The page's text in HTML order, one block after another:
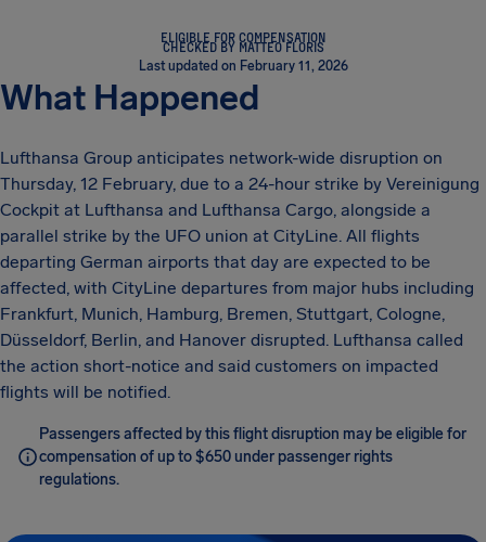
ELIGIBLE FOR COMPENSATION
CHECKED BY MATTEO FLORIS
Last updated on February 11, 2026
What Happened
Lufthansa Group anticipates network-wide disruption on
Thursday, 12 February, due to a 24-hour strike by Vereinigung
Cockpit at Lufthansa and Lufthansa Cargo, alongside a
parallel strike by the UFO union at CityLine. All flights
departing German airports that day are expected to be
affected, with CityLine departures from major hubs including
Frankfurt, Munich, Hamburg, Bremen, Stuttgart, Cologne,
Düsseldorf, Berlin, and Hanover disrupted. Lufthansa called
the action short-notice and said customers on impacted
flights will be notified.
Passengers affected by this flight disruption may be eligible for
compensation of up to $650 under passenger rights
regulations.